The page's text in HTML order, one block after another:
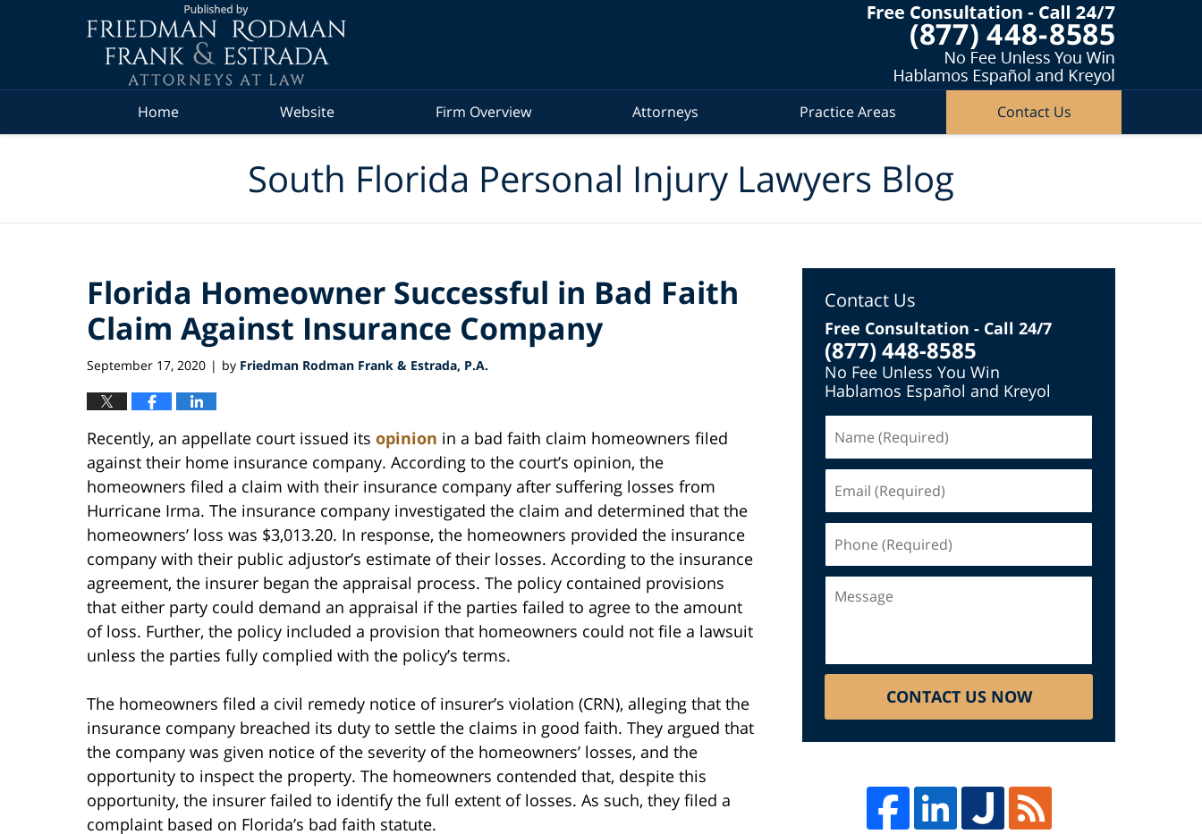
Home Website Firm Overview Attorneys Practice Areas Contact Us
South Florida Personal Injury Lawyers Blog
Florida Homeowner Successful in Bad Faith
Claim Against Insurance Company
September 17, 2020 | by Friedman Rodman Frank & Estrada, P.A.
Recently, an appellate court issued its opinion in a bad faith claim homeowners filed
against their home insurance company. According to the court’s opinion, the
homeowners filed a claim with their insurance company after suffering losses from
Hurricane Irma. The insurance company investigated the claim and determined that the
homeowners’ loss was $3,013.20. In response, the homeowners provided the insurance
company with their public adjustor’s estimate of their losses. According to the insurance
agreement, the insurer began the appraisal process. The policy contained provisions
that either party could demand an appraisal if the parties failed to agree to the amount
of loss. Further, the policy included a provision that homeowners could not file a lawsuit
unless the parties fully complied with the policy’s terms.
The homeowners filed a civil remedy notice of insurer’s violation (CRN), alleging that the
insurance company breached its duty to settle the claims in good faith. They argued that
the company was given notice of the severity of the homeowners’ losses, and the
opportunity to inspect the property. The homeowners contended that, despite this
opportunity, the insurer failed to identify the full extent of losses. As such, they filed a
complaint based on Florida’s bad faith statute.
Contact Us
Free Consultation - Call 24/7
(877) 448-8585
No Fee Unless You Win
Hablamos Español and Kreyol
(Required)
(Required)
(Required)
CONTACT US NOW